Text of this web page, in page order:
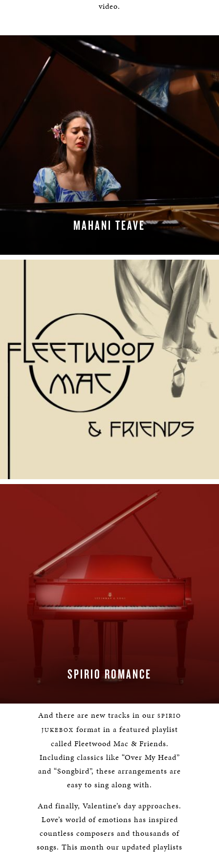
video.
MAHANI TEAVE
SPIRIO ROMANCE
And there are new tracks in our SPIRIO
JUKEBOX format in a featured playlist
called Fleetwood Mac & Friends.
Including classics like “Over My Head”
and “Songbird”, these arrangements are
easy to sing along with.
And finally, Valentine’s day approaches.
Love’s world of emotions has inspired
countless composers and thousands of
songs. This month our updated playlists